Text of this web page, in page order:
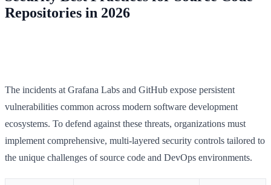
Repositories in 2026
The incidents at Grafana Labs and GitHub expose persistent
vulnerabilities common across modern software development
ecosystems. To defend against these threats, organizations must
implement comprehensive, multi-layered security controls tailored to
the unique challenges of source code and DevOps environments.